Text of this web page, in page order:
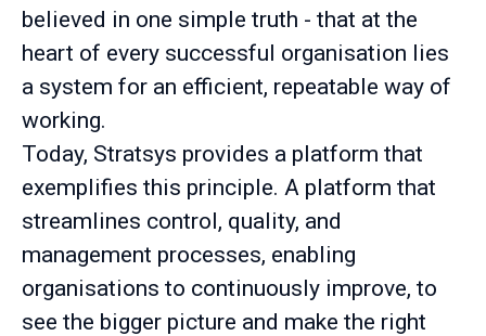
believed in one simple truth - that at the
heart of every successful organisation lies
a system for an efficient, repeatable way of
working.
Today, Stratsys provides a platform that
exemplifies this principle. A platform that
streamlines control, quality, and
management processes, enabling
organisations to continuously improve, to
see the bigger picture and make the right